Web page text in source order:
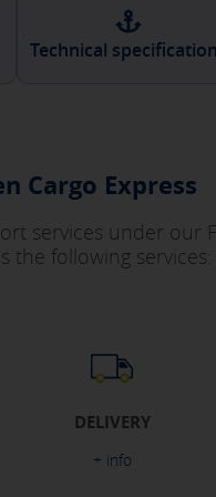
Technical
Cargo Express
services under our
the following services:
DELIVERY
+ info